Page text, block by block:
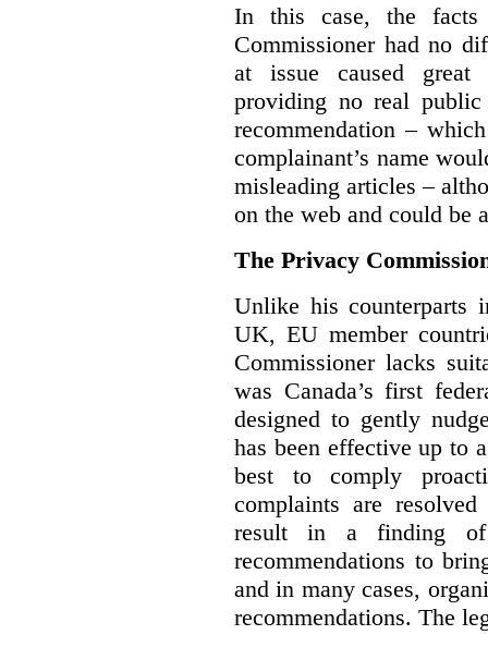
In this case, the facts
Commissioner had no
at issue caused
providing no real
recommendation –
complainant’s name
misleading articles –
on the web and could be
The Privacy
Unlike his counterparts
UK, EU member
Commissioner lacks
was Canada’s first
designed to gently
has been effective up to
best to comply
complaints are
result in a finding of
recommendations to
and in many cases,
recommendations. The